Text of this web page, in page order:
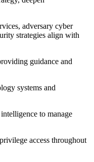
adversary cyber
strategies align with
guidance and
systems and
to manage
access throughout